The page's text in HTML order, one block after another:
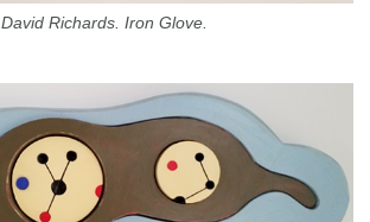
David Richards. Iron Glove.